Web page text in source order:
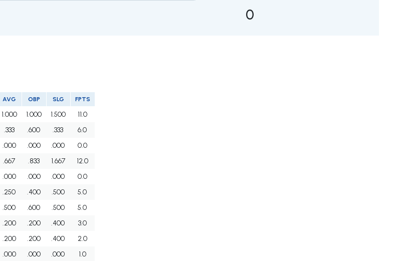
0
AVG OBP SLG FPTS
1.000 1.000 1.500
11.0
.333 .600 .333
6.0
.000 .000 .000
0.0
.667 .833 1.667
12.0
.000 .000 .000
0.0
.250 .400 .500
5.0
.500 .600 .500
5.0
.200 .200 .400
3.0
.200 .200 .400
2.0
.000 .000 .000
1.0